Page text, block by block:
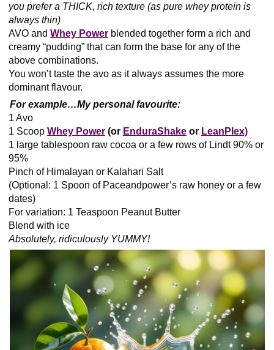
you prefer a THICK, rich texture (as pure whey protein is
always thin)
AVO andWhey Power blended together form a rich and
creamy “pudding” that can form the base for any of the
above combinations.
You won’t taste the avo as it always assumes the more
dominant flavour.
For example…My personal favourite:
1 Avo
1 ScoopWhey Power (or EnduraShake or LeanPlex)
1 large tablespoon raw cocoa or a few rows of Lindt 90% or
95%
Pinch of Himalayan or Kalahari Salt
(Optional: 1 Spoon of Paceandpower’s raw honey or a few
dates)
For variation: 1 Teaspoon Peanut Butter
Blend with ice
Absolutely, ridiculously YUMMY!